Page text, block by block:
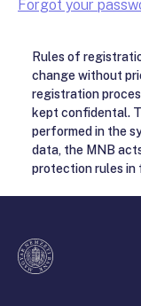
Forgot your
Rules of
change without
registration
kept confidental.
performed in the
data, the MNB
protection rules in